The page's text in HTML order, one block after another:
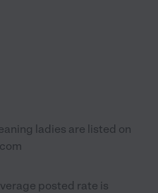
ladies are listed on
posted rate is